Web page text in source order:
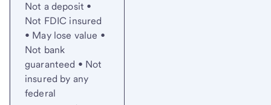
Not a deposit •
Not FDIC insured
• May lose value •
Not bank
guaranteed • Not
insured by any
federal